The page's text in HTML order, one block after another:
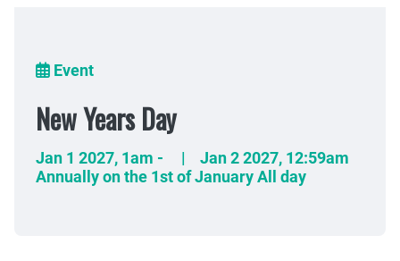
Breadcrumb
Event
New Years Day
Jan 1 2027, 1am - | Jan 2 2027, 12:59am
Annually on the 1st of January All day